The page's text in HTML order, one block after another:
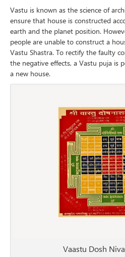
Vastu is known as the science of
ensure that house is constructed
earth and the planet position.
people are unable to construct a
Vastu Shastra. To rectify the faulty
the negative effects, a Vastu puja is
a new house.
Vaastu Dosh